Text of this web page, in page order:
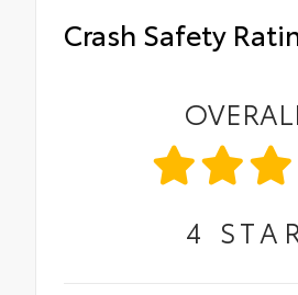
Crash Safety
OVERALL
4 STAR